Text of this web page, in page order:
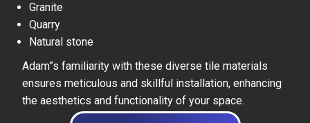
Granite
Quarry
Natural stone
Adam”s familiarity with these diverse tile materials
ensures meticulous and skillful installation, enhancing
the aesthetics and functionality of your space.